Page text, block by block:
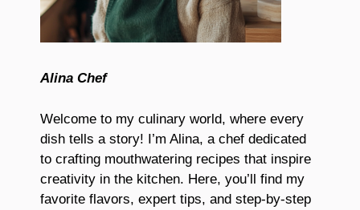
Alina Chef
Welcome to my culinary world, where every
dish tells a story! I’m Alina, a chef dedicated
to crafting mouthwatering recipes that inspire
creativity in the kitchen. Here, you’ll find my
favorite flavors, expert tips, and step-by-step